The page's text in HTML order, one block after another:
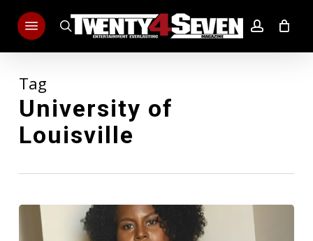
search account
Menu
Tag
University of
Louisville